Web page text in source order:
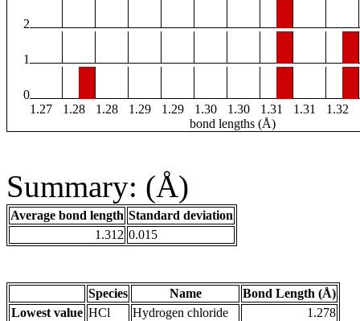
2
1
0
1.27
1.28 1.28 1.29 1.29 1.30 1.30 1.31 1.31 1.32
bond lengths (Å)
Summary: (Å)
Average bond length Standard deviation
1.312 0.015
Species Name
Bond Length (Å)
Lowest value HCl Hydrogen chloride
1.278